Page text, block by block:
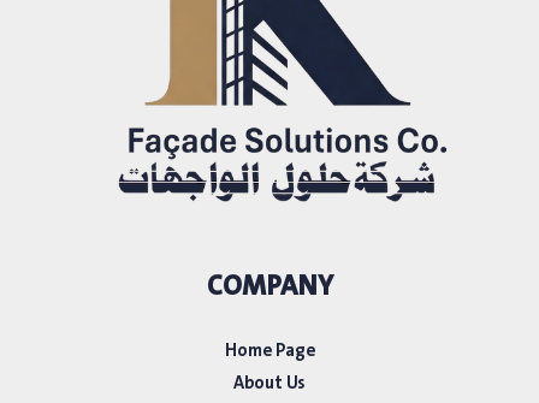
COMPANY
Home Page
About Us